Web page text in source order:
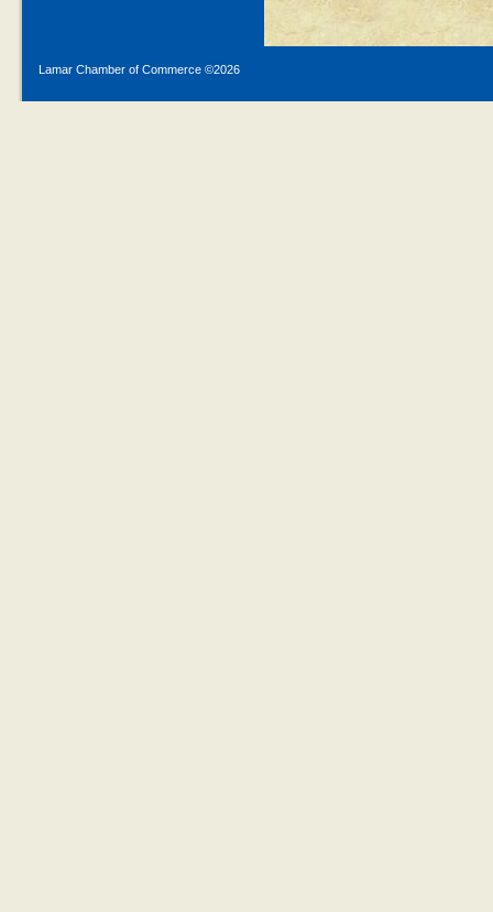
Lamar Chamber of Commerce ©2026